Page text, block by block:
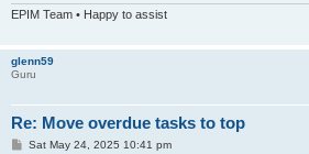
EPIM Team • Happy to assist
glenn59
Guru
Re: Move overdue tasks to top
PSat May 24, 2025 10:41 pm